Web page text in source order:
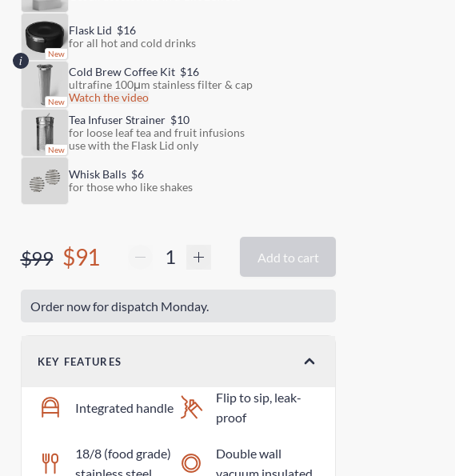
Flask Lid $16
for all hot and cold drinks
Cold Brew Coffee Kit $16
ultrafine 100μm stainless filter & cap
Watch the video
Tea Infuser Strainer $10
for loose leaf tea and fruit infusions
use with the Flask Lid only
Whisk Balls $6
for those who like shakes
$99 $91 Add to cart
Order now for dispatch Monday.
KEY FEATURES
Integrated handle
Flip to sip, leak-
proof
18/8 (food grade)
Double wall